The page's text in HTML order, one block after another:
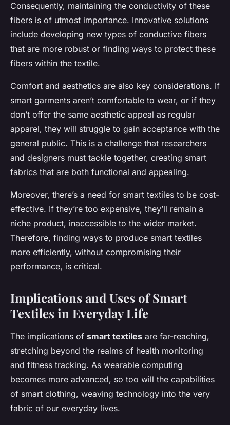
Consequently, maintaining the conductivity of these
fibers is of utmost importance. Innovative solutions
include developing new types of conductive fibers
that are more robust or finding ways to protect these
fibers within the textile.
Comfort and aesthetics are also key considerations. If
smart garments aren’t comfortable to wear, or if they
don’t offer the same aesthetic appeal as regular
apparel, they will struggle to gain acceptance with the
general public. This is a challenge that researchers
and designers must tackle together, creating smart
fabrics that are both functional and appealing.
Moreover, there’s a need for smart textiles to be cost-
effective. If they’re too expensive, they’ll remain a
niche product, inaccessible to the wider market.
Therefore, finding ways to produce smart textiles
more efficiently, without compromising their
performance, is critical.
Implications and Uses of Smart
Textiles in Everyday Life
The implications of smart textiles are far-reaching,
stretching beyond the realms of health monitoring
and fitness tracking. As wearable computing
becomes more advanced, so too will the capabilities
of smart clothing, weaving technology into the very
fabric of our everyday lives.